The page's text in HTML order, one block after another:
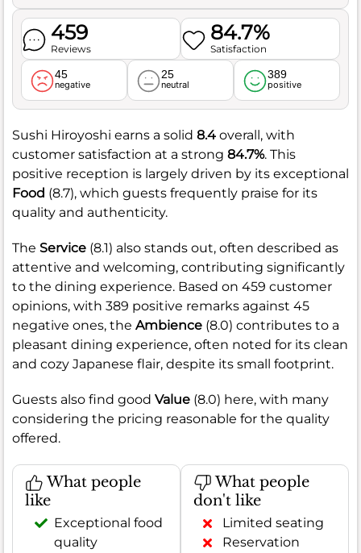
459
Reviews
84.7%
Satisfaction
45
negative
25
neutral
389
positive
Sushi Hiroyoshi earns a solid 8.4 overall, with
customer satisfaction at a strong 84.7%. This
positive reception is largely driven by its exceptional
Food (8.7), which guests frequently praise for its
quality and authenticity.
The Service (8.1) also stands out, often described as
attentive and welcoming, contributing significantly
to the dining experience. Based on 459 customer
opinions, with 389 positive remarks against 45
negative ones, the Ambience (8.0) contributes to a
pleasant dining experience, often noted for its clean
and cozy Japanese flair, despite its small footprint.
Guests also find good Value (8.0) here, with many
considering the pricing reasonable for the quality
offered.
What people
like
Exceptional food
quality
What people
don't like
Limited seating
Reservation